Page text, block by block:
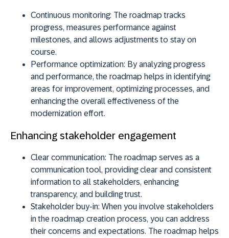
Continuous monitoring: The roadmap tracks
progress, measures performance against
milestones, and allows adjustments to stay on
course.
Performance optimization: By analyzing progress
and performance, the roadmap helps in identifying
areas for improvement, optimizing processes, and
enhancing the overall effectiveness of the
modernization effort.
Enhancing stakeholder engagement
Clear communication: The roadmap serves as a
communication tool, providing clear and consistent
information to all stakeholders, enhancing
transparency, and building trust.
Stakeholder buy-in: When you involve stakeholders
in the roadmap creation process, you can address
their concerns and expectations. The roadmap helps